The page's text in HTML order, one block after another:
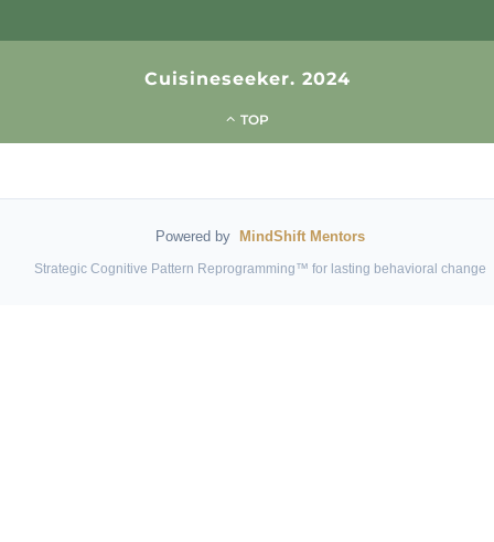
Cuisineseeker. 2024
TOP
Powered by MindShift Mentors
Strategic Cognitive Pattern Reprogramming™ for lasting behavioral change